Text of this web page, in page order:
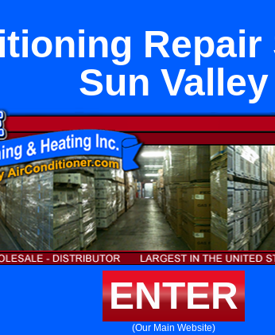
Repair
Sun Valley
ENTER
(Our Main Website)